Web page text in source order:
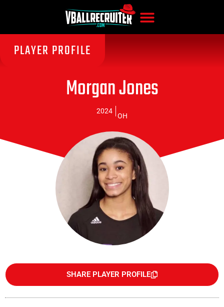
PLAYER PROFILE
Morgan Jones
2024
OH
SHARE PLAYER PROFILE